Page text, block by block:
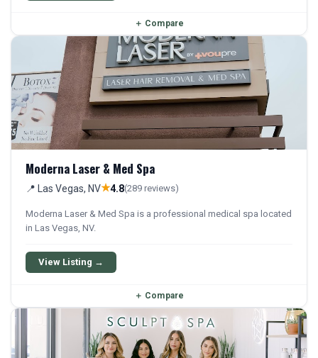
＋ Compare
Moderna Laser & Med Spa
📍 Las Vegas, NV★4.8(289 reviews)
Moderna Laser & Med Spa is a professional medical spa located
in Las Vegas, NV.
View Listing →
＋ Compare